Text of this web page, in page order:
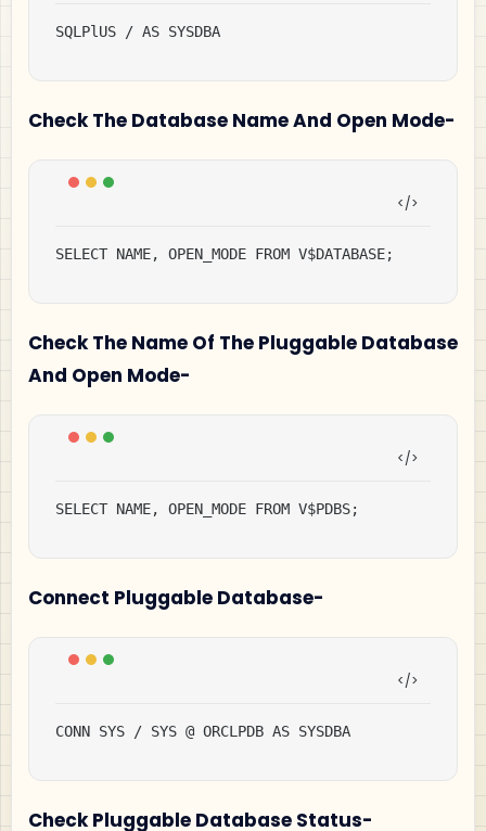
SQLPlUS / AS SYSDBA
Check The Database Name And Open Mode-
SELECT NAME, OPEN_MODE FROM V$DATABASE;
Check The Name Of The Pluggable Database
And Open Mode-
SELECT NAME, OPEN_MODE FROM V$PDBS;
Connect Pluggable Database-
CONN SYS / SYS @ ORCLPDB AS SYSDBA
Check Pluggable Database Status-